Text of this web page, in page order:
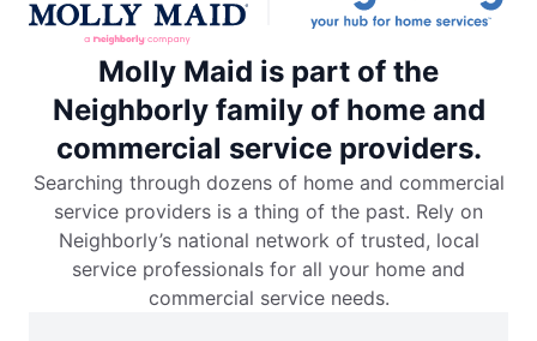
Molly Maid is part of the
Neighborly family of home and
commercial service providers.
Searching through dozens of home and commercial
service providers is a thing of the past. Rely on
Neighborly’s national network of trusted, local
service professionals for all your home and
commercial service needs.